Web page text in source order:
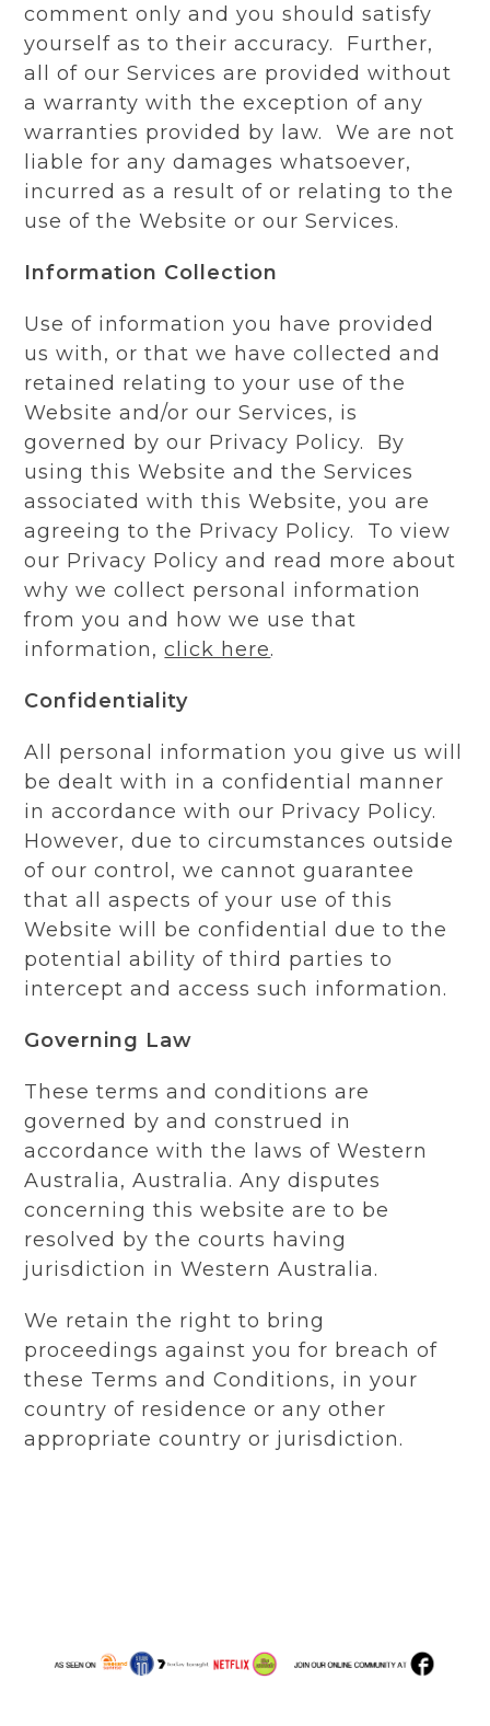
comment only and you should satisfy
yourself as to their accuracy. Further,
all of our Services are provided without
a warranty with the exception of any
warranties provided by law. We are not
liable for any damages whatsoever,
incurred as a result of or relating to the
use of the Website or our Services.
Information Collection
Use of information you have provided
us with, or that we have collected and
retained relating to your use of the
Website and/or our Services, is
governed by our Privacy Policy. By
using this Website and the Services
associated with this Website, you are
agreeing to the Privacy Policy. To view
our Privacy Policy and read more about
why we collect personal information
from you and how we use that
information,click here.
Confidentiality
All personal information you give us will
be dealt with in a confidential manner
in accordance with our Privacy Policy.
However, due to circumstances outside
of our control, we cannot guarantee
that all aspects of your use of this
Website will be confidential due to the
potential ability of third parties to
intercept and access such information.
Governing Law
These terms and conditions are
governed by and construed in
accordance with the laws of Western
Australia, Australia. Any disputes
concerning this website are to be
resolved by the courts having
jurisdiction in Western Australia.
We retain the right to bring
proceedings against you for breach of
these Terms and Conditions, in your
country of residence or any other
appropriate country or jurisdiction.